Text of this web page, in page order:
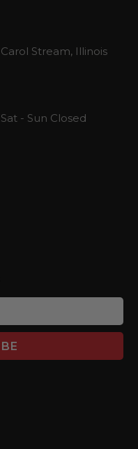
Carol Stream, Illinois
Sat - Sun Closed